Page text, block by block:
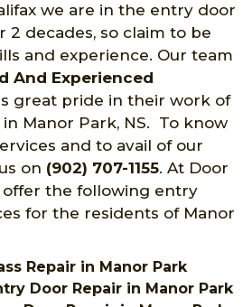
we are in the entry door
2 decades, so claim to be
and experience. Our team
And Experienced
great pride in their work of
Manor Park, NS. To know
and to avail of our
on (902) 707-1155. At Door
offer the following entry
for the residents of Manor
Repair in Manor Park
Door Repair in Manor Park